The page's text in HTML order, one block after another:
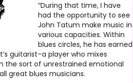
“During that time, I have
had the opportunity to see
John Tatum make music in
various capacities. Within
blues circles, he has earned
guitarist–a player who mixes
the sort of unrestrained emotional
great blues musicians.